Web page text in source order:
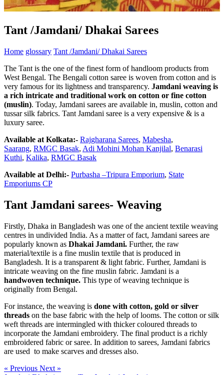
Tant /Jamdani/ Dhakai Sarees
Home glossary Tant /Jamdani/ Dhakai Sarees
The Tant is the one of the finest form of handloom products from
West Bengal. The Bengali cotton saree is woven from cotton and is
very famous for its lightness and transparency. Jamdani weaving is
a rich intricate and traditional work on cotton or fine cotton
(muslin). Today, Jamdani sarees are available in, muslin, cotton and
tussar silk fabrics. Tant Jamdani saree is a very expensive & is a
luxury saree.
Available at Kolkata:- Rajgharana Sarees, Mabesha,
Saarang, RMGC Basak, Adi Mohini Mohan Kanjilal, Benarasi
Kuthi, Kalika, RMGC Basak
Available at Delhi:- Purbasha –Tripura Emporium, State
Emporiums CP
Tant Jamdani sarees- Weaving
Firstly, Dhaka in Bangladesh was one of the ancient textile weaving
centres in undivided India. As a matter of fact, Jamdani sarees are
popularly known as Dhakai Jamdani. Further, the raw
material/textile is a fine muslin textile that is produced in
Bangladesh. It is a transparent & light fabric. Further, Jamdani is
intricate weaving on the fine muslin fabric. Jamdani is a
handwoven technique. This type of weaving technique is
originally from Bengal.
For instance, the weaving is done with cotton, gold or silver
threads on the base fabric with the help of looms. The cotton or silk
weft threads are intermingled with thicker coloured threads to
incorporate the Jamdani embroidery. The final product is a richly
embroidered fabric or saree. In addition to sarees, Jamdani fabrics
are used to make scarves and dresses also.
« Previous Next »